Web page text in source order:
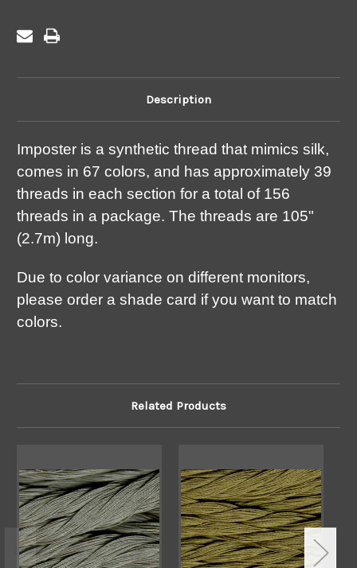
Description
Imposter is a synthetic thread that mimics silk,
comes in 67 colors, and has approximately 39
threads in each section for a total of 156
threads in a package. The threads are 105"
(2.7m) long.
Due to color variance on different monitors,
please order a shade card if you want to match
colors.
Related Products